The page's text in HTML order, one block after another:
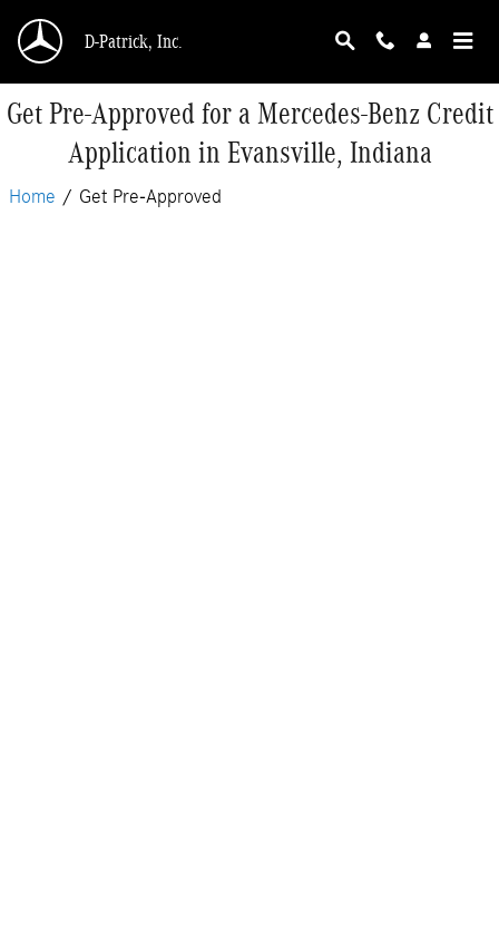
D-Patrick, Inc.
Get Pre-Approved for a Mercedes-Benz Credit
Application in Evansville, Indiana
Home / Get Pre-Approved